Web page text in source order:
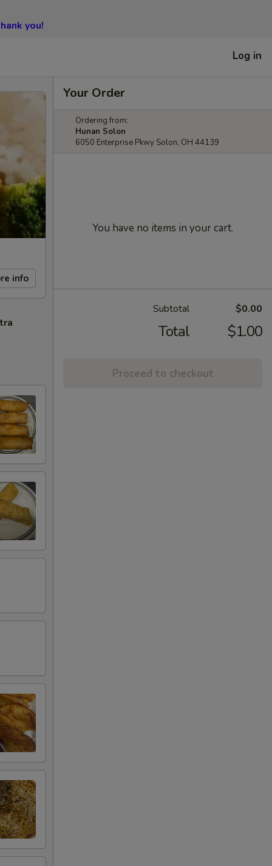
you!
Log in
info
Your Order
Ordering from:
Hunan Solon
6050 Enterprise Pkwy Solon, OH 44139
You have no items in your cart.
Subtotal $0.00
Total $1.00
Proceed to checkout